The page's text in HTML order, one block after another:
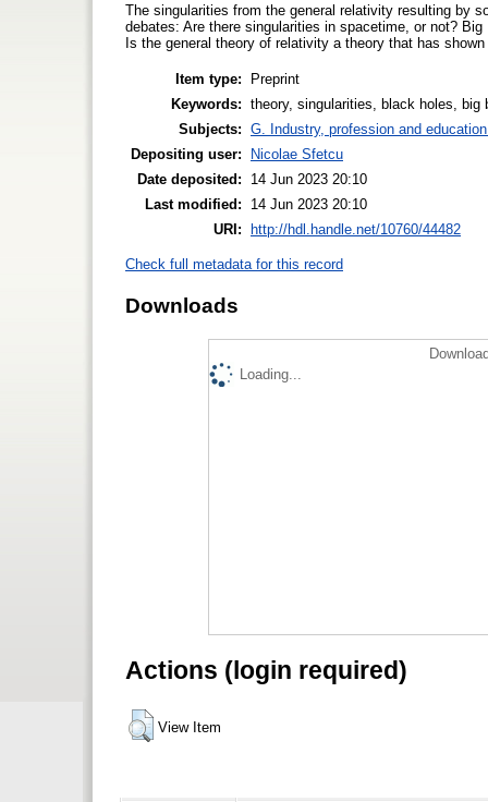
The singularities from the general relativity resulting by
debates: Are there singularities in spacetime, or not?
Is the general theory of relativity a theory that has
Item type:
Preprint
Keywords: theory, singularities, black holes, big
Subjects: G. Industry, profession and
Depositing user:
Nicolae Sfetcu
Date deposited:
14 Jun 2023 20:10
Last modified:
14 Jun 2023 20:10
URI: http://hdl.handle.net/10760/44482
Check full metadata for this record
Downloads
Loading...
Actions (login required)
View Item